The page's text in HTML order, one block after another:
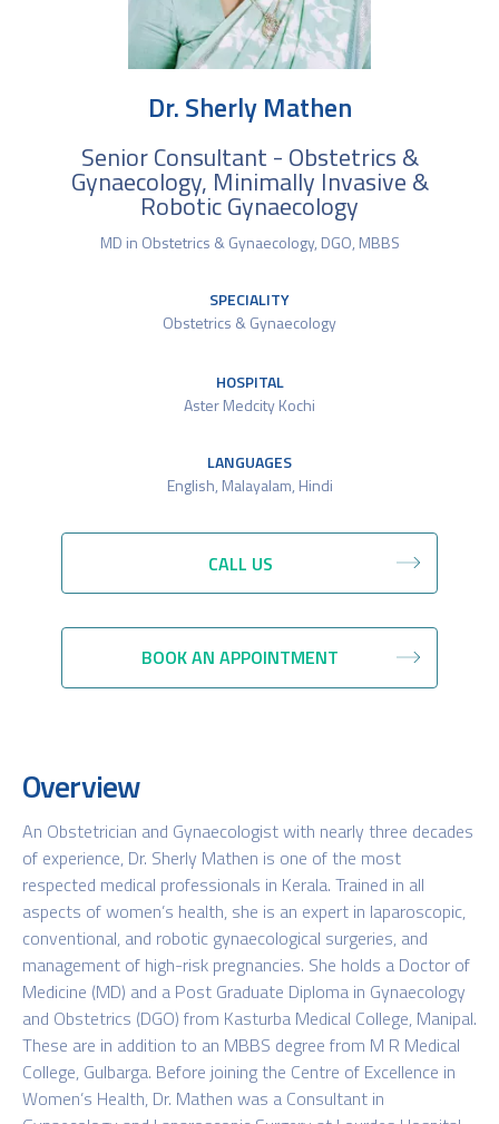
Dr. Sherly Mathen
Senior Consultant - Obstetrics &
Gynaecology, Minimally Invasive &
Robotic Gynaecology
MD in Obstetrics & Gynaecology, DGO, MBBS
SPECIALITY
Obstetrics & Gynaecology
HOSPITAL
Aster Medcity Kochi
LANGUAGES
English, Malayalam, Hindi
CALL US
BOOK AN APPOINTMENT
Overview
An Obstetrician and Gynaecologist with nearly three decades
of experience, Dr. Sherly Mathen is one of the most
respected medical professionals in Kerala. Trained in all
aspects of women’s health, she is an expert in laparoscopic,
conventional, and robotic gynaecological surgeries, and
management of high-risk pregnancies. She holds a Doctor of
Medicine (MD) and a Post Graduate Diploma in Gynaecology
and Obstetrics (DGO) from Kasturba Medical College, Manipal.
These are in addition to an MBBS degree from M R Medical
College, Gulbarga. Before joining the Centre of Excellence in
Women’s Health, Dr. Mathen was a Consultant in